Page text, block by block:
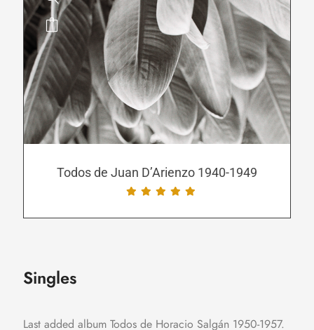
This
product
has
multiple
variants.
The
options
be
Todos de Juan D’Arienzo 1940-1949
Singles
Last added album Todos de Horacio Salgán 1950-1957.